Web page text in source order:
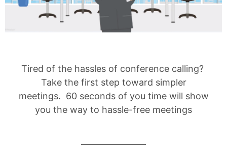
Tired of the hassles of conference calling?
Take the first step toward simpler
meetings. 60 seconds of you time will show
you the way to hassle-free meetings